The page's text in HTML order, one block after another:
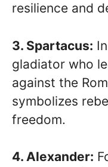
resilience and
3. Spartacus:
gladiator who
against the
symbolizes
freedom.
4. Alexander: